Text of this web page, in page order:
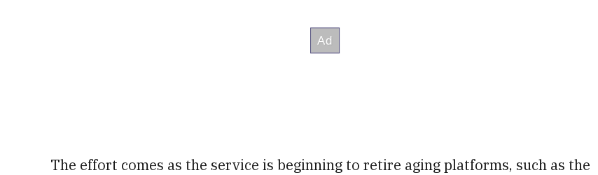
The effort comes as the service is beginning to retire aging platforms, such as the